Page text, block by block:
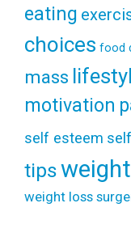
eating
choices food
mass
motivation
self esteem
tips
weight loss